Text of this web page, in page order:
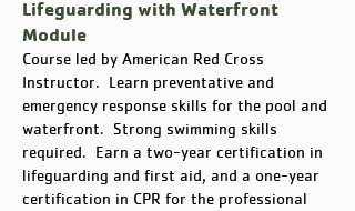
Lifeguarding with Waterfront
Module
Course led by American Red Cross
Instructor. Learn preventative and
emergency response skills for the pool and
waterfront. Strong swimming skills
required. Earn a two-year certification in
lifeguarding and first aid, and a one-year
certification in CPR for the professional